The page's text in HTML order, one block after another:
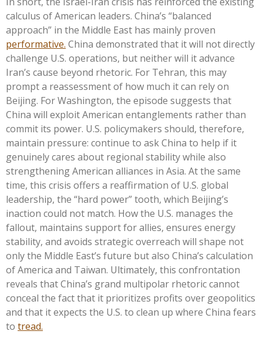
calculus of American leaders. China’s “balanced
approach” in the Middle East has mainly proven
performative. China demonstrated that it will not directly
challenge U.S. operations, but neither will it advance
Iran’s cause beyond rhetoric. For Tehran, this may
prompt a reassessment of how much it can rely on
Beijing. For Washington, the episode suggests that
China will exploit American entanglements rather than
commit its power. U.S. policymakers should, therefore,
maintain pressure: continue to ask China to help if it
genuinely cares about regional stability while also
strengthening American alliances in Asia. At the same
time, this crisis offers a reaffirmation of U.S. global
leadership, the “hard power” tooth, which Beijing’s
inaction could not match. How the U.S. manages the
fallout, maintains support for allies, ensures energy
stability, and avoids strategic overreach will shape not
only the Middle East’s future but also China’s calculation
of America and Taiwan. Ultimately, this confrontation
reveals that China’s grand multipolar rhetoric cannot
conceal the fact that it prioritizes profits over geopolitics
and that it expects the U.S. to clean up where China fears
to tread.